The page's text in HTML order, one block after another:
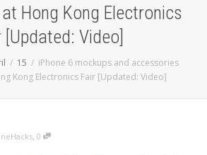
Hong Kong Electronics
[Updated: Video]
15
iPhone 6 mockups and accessories
Kong Electronics Fair [Updated: Video]
, 0